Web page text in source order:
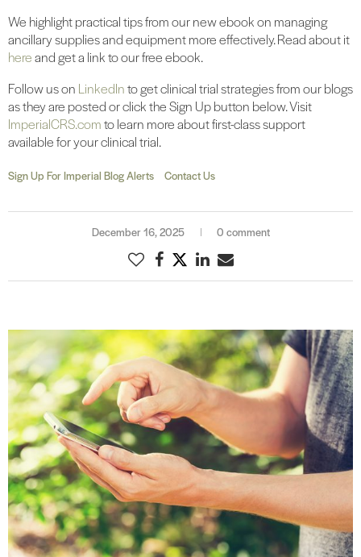
We highlight practical tips from our new ebook on managing
ancillary supplies and equipment more effectively. Read about it
hereand get a link to our free ebook.
Follow us on LinkedInto get clinical trial strategies from our blogs
as they are posted or click the Sign Up button below. Visit
ImperialCRS.comto learn more about first-class support
available for your clinical trial.
Sign Up For Imperial Blog Alerts Contact Us
December 16, 2025 0 comment